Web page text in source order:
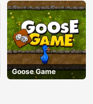
Goose Game